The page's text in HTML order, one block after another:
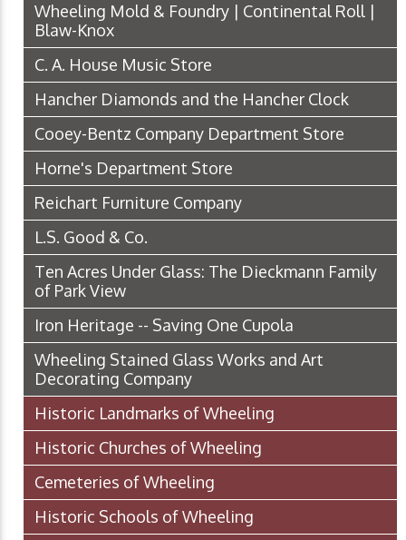
Wheeling Mold & Foundry | Continental Roll |
Blaw-Knox
C. A. House Music Store
Hancher Diamonds and the Hancher Clock
Cooey-Bentz Company Department Store
Horne's Department Store
Reichart Furniture Company
L.S. Good & Co.
Ten Acres Under Glass: The Dieckmann Family
of Park View
Iron Heritage -- Saving One Cupola
Wheeling Stained Glass Works and Art
Decorating Company
Historic Landmarks of Wheeling
Historic Churches of Wheeling
Cemeteries of Wheeling
Historic Schools of Wheeling